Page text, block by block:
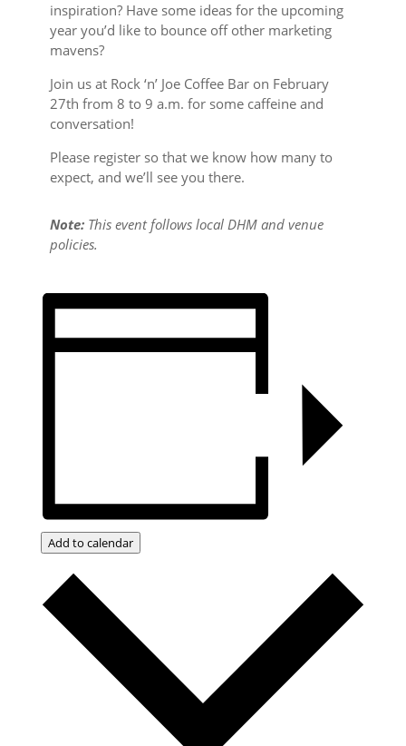
inspiration? Have some ideas for the upcoming
year you’d like to bounce off other marketing
mavens?
Join us at Rock ‘n’ Joe Coffee Bar on February
27th from 8 to 9 a.m. for some caffeine and
conversation!
Please register so that we know how many to
expect, and we’ll see you there.
Note: This event follows local DHM and venue
policies.
Add to calendar